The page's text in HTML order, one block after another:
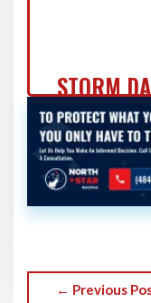
STORM
← Previous